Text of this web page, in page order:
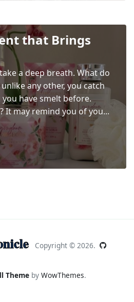
that Brings
a deep breath. What do
any other, you catch
have smelt before.
It may remind you of you...
Copyright © 2026.
Theme by WowThemes.